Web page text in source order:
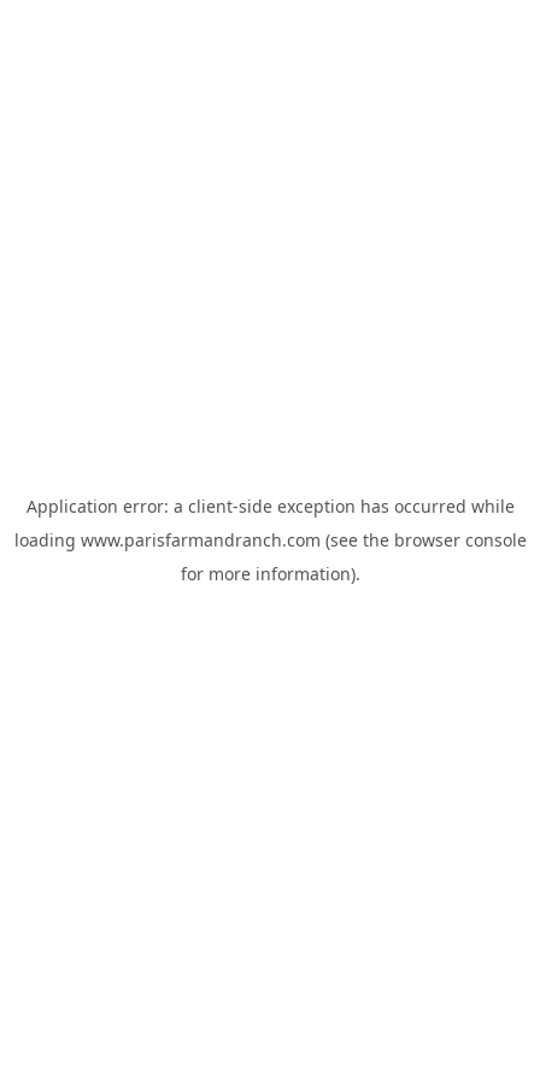
Application error: a client-side exception has occurred while
loading www.parisfarmandranch.com (see the browser console
for more information).